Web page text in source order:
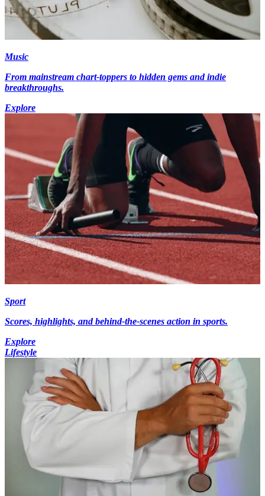
Music
From mainstream chart-toppers to hidden gems and indie
breakthroughs.
Explore
Sport
Scores, highlights, and behind-the-scenes action in sports.
Explore
Lifestyle